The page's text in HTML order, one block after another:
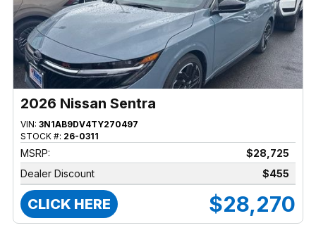
2026 Nissan Sentra
VIN: 3N1AB9DV4TY270497
STOCK #: 26-0311
MSRP:
$28,725
Dealer Discount
$455
CLICK HERE $28,270